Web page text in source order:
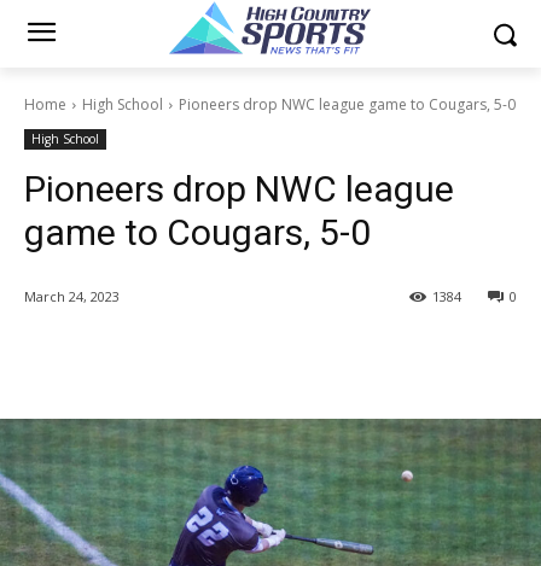
Home High School Pioneers drop NWC league game to Cougars, 5-0
High School
Pioneers drop NWC league
game to Cougars, 5-0
March 24, 2023 0
1384